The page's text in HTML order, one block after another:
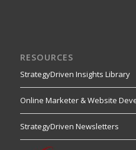
RESOURCES
StrategyDriven Insights Library
Online Marketer & Website
StrategyDriven Newsletters